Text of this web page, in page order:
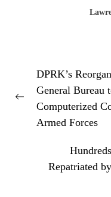
navigation
Previous
DPRK’s
General Bureau
Computerized
Armed Forces
Repatriated